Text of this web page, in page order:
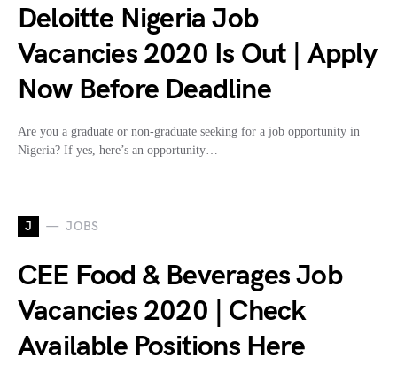
Deloitte Nigeria Job
Vacancies 2020 Is Out | Apply
Now Before Deadline
Are you a graduate or non-graduate seeking for a job opportunity in
Nigeria? If yes, here’s an opportunity…
J JOBS
CEE Food & Beverages Job
Vacancies 2020 | Check
Available Positions Here